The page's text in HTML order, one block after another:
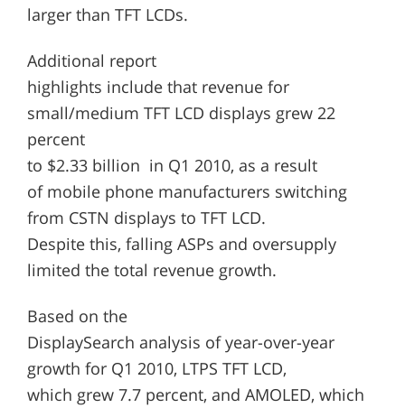
larger than TFT LCDs.
Additional report
highlights include that revenue for
small/medium TFT LCD displays grew 22
percent
to $2.33 billion in Q1 2010, as a result
of mobile phone manufacturers switching
from CSTN displays to TFT LCD.
Despite this, falling ASPs and oversupply
limited the total revenue growth.
Based on the
DisplaySearch analysis of year-over-year
growth for Q1 2010, LTPS TFT LCD,
which grew 7.7 percent, and AMOLED, which